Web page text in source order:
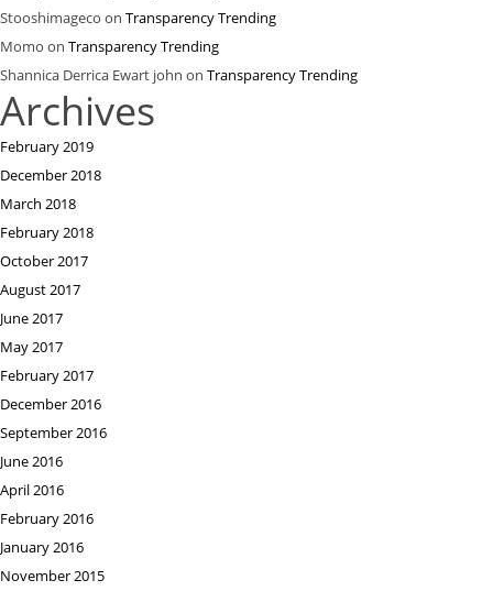
Stooshimageco on Transparency Trending
Momo on Transparency Trending
Shannica Derrica Ewart john on Transparency Trending
Archives
February 2019
December 2018
March 2018
February 2018
October 2017
August 2017
June 2017
May 2017
February 2017
December 2016
September 2016
June 2016
April 2016
February 2016
January 2016
November 2015